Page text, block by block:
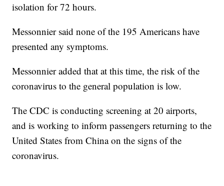
isolation for 72 hours.
Messonnier said none of the 195 Americans have
presented any symptoms.
Messonnier added that at this time, the risk of the
coronavirus to the general population is low.
The CDC is conducting screening at 20 airports,
and is working to inform passengers returning to the
United States from China on the signs of the
coronavirus.